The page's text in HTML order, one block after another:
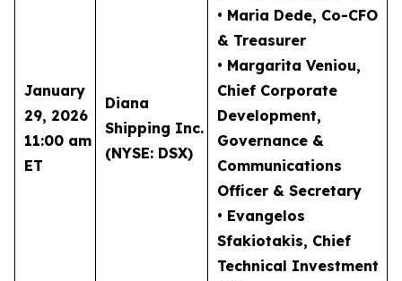
January
29, 2026
11:00 am
ET
Diana
Shipping Inc.
(NYSE: DSX)
• Maria Dede, Co-CFO
& Treasurer
• Margarita Veniou,
Chief Corporate
Development,
Governance &
Communications
Officer & Secretary
• Evangelos
Sfakiotakis, Chief
Technical Investment